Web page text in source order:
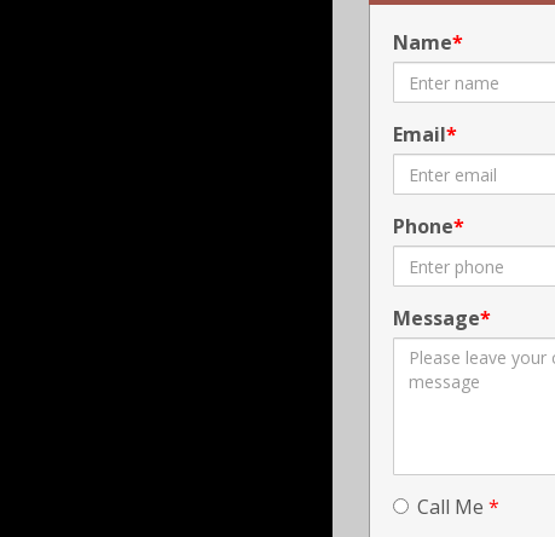
Name
Email
Phone
Message
Call Me *